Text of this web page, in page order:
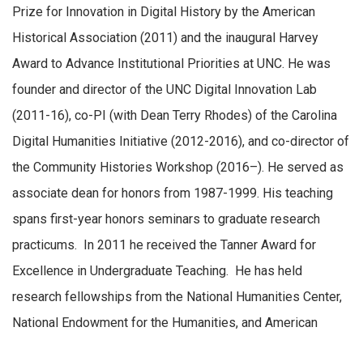
Prize for Innovation in Digital History by the American
Historical Association (2011) and the inaugural Harvey
Award to Advance Institutional Priorities at UNC. He was
founder and director of the UNC Digital Innovation Lab
(2011-16), co-PI (with Dean Terry Rhodes) of the Carolina
Digital Humanities Initiative (2012-2016), and co-director of
the Community Histories Workshop (2016–). He served as
associate dean for honors from 1987-1999. His teaching
spans first-year honors seminars to graduate research
practicums. In 2011 he received the Tanner Award for
Excellence in Undergraduate Teaching. He has held
research fellowships from the National Humanities Center,
National Endowment for the Humanities, and American